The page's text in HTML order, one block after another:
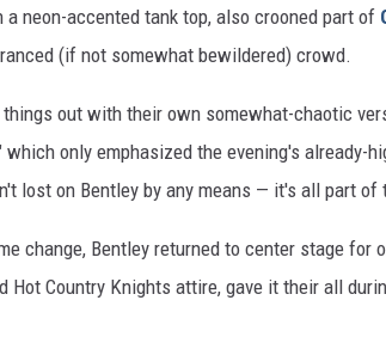
a neon-accented tank top, also crooned part of
(if not somewhat bewildered) crowd.
out with their own somewhat-chaotic
which only emphasized the evening's
lost on Bentley by any means — it's all part of
change, Bentley returned to center stage for
Hot Country Knights attire, gave it their all